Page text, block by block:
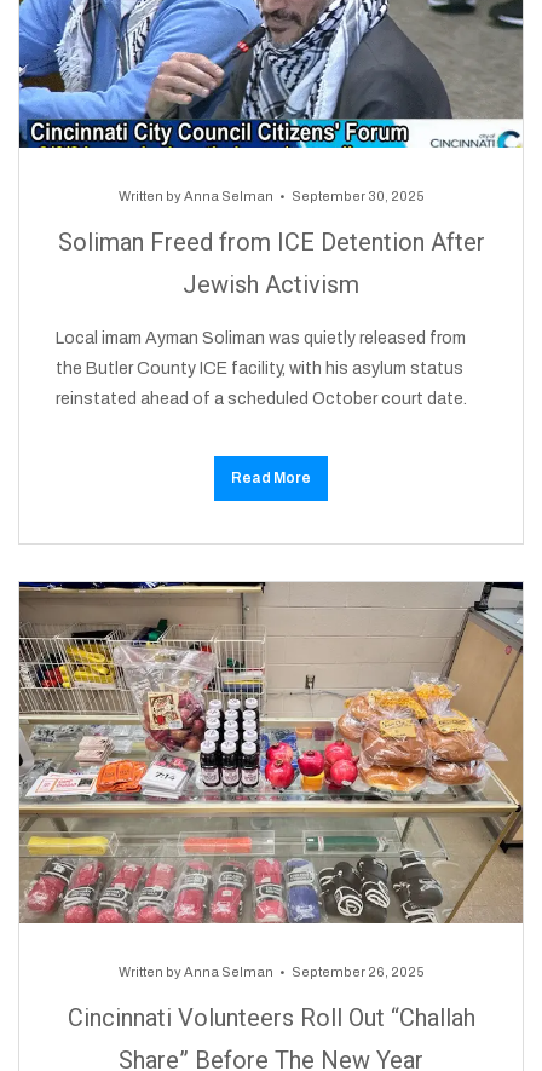
Written byAnna Selman September 30, 2025
Soliman Freed from ICE Detention After
Jewish Activism
Local imam Ayman Soliman was quietly released from
the Butler County ICE facility, with his asylum status
reinstated ahead of a scheduled October court date.
Read More
Written byAnna Selman September 26, 2025
Cincinnati Volunteers Roll Out “Challah
Share” Before The New Year